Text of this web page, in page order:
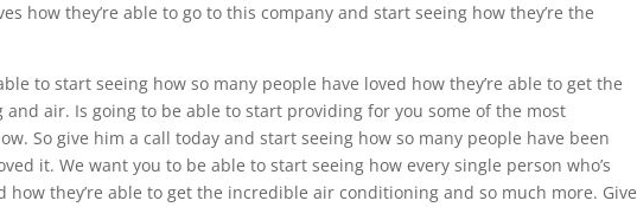
how they’re able to go to this company and start seeing how they’re the
to start seeing how so many people have loved how they’re able to get the
air. Is going to be able to start providing for you some of the most
So give him a call today and start seeing how so many people have been
it. We want you to be able to start seeing how every single person who’s
how they’re able to get the incredible air conditioning and so much more. Give